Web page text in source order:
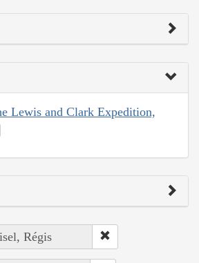
Lewis and Clark Expedition,
Régis